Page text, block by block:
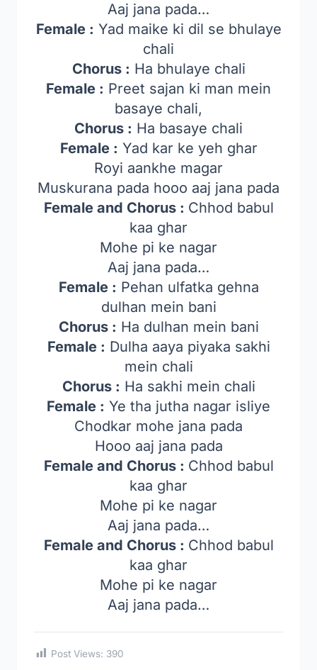
Aaj jana pada…
Female : Yad maike ki dil se bhulaye
chali
Chorus : Ha bhulaye chali
Female : Preet sajan ki man mein
basaye chali,
Chorus : Ha basaye chali
Female : Yad kar ke yeh ghar
Royi aankhe magar
Muskurana pada hooo aaj jana pada
Female and Chorus : Chhod babul
kaa ghar
Mohe pi ke nagar
Aaj jana pada…
Female : Pehan ulfatka gehna
dulhan mein bani
Chorus : Ha dulhan mein bani
Female : Dulha aaya piyaka sakhi
mein chali
Chorus : Ha sakhi mein chali
Female : Ye tha jutha nagar isliye
Chodkar mohe jana pada
Hooo aaj jana pada
Female and Chorus : Chhod babul
kaa ghar
Mohe pi ke nagar
Aaj jana pada…
Female and Chorus : Chhod babul
kaa ghar
Mohe pi ke nagar
Aaj jana pada…
Post Views: 390